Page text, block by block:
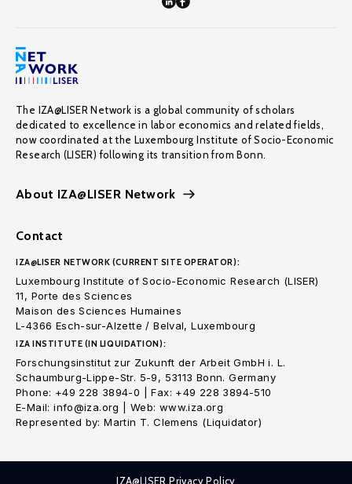
The IZA@LISER Network is a global community of scholars
dedicated to excellence in labor economics and related fields,
now coordinated at the Luxembourg Institute of Socio-Economic
Research (LISER) following its transition from Bonn.
About IZA@LISER Network
Contact
IZA@LISER NETWORK (CURRENT SITE OPERATOR):
Luxembourg Institute of Socio-Economic Research (LISER)
11, Porte des Sciences
Maison des Sciences Humaines
L-4366 Esch-sur-Alzette / Belval, Luxembourg
IZA INSTITUTE (IN LIQUIDATION):
Forschungsinstitut zur Zukunft der Arbeit GmbH i. L.
Schaumburg-Lippe-Str. 5-9, 53113 Bonn. Germany
Phone: +49 228 3894-0 | Fax: +49 228 3894-510
E-Mail: info@iza.org | Web: www.iza.org
Represented by: Martin T. Clemens (Liquidator)
IZA@LISER Privacy Policy